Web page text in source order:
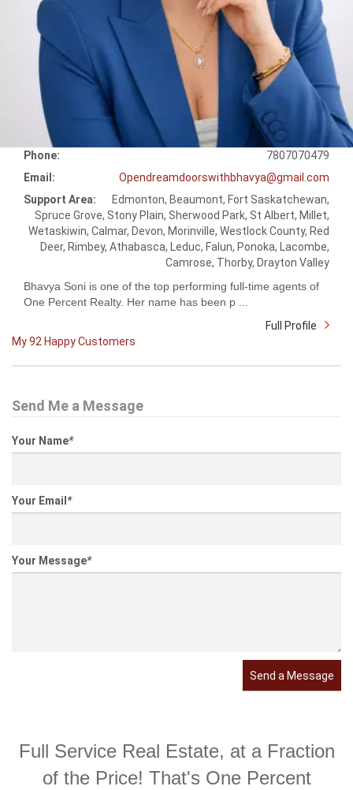
Phone:
7807070479
Email:
Opendreamdoorswithbhavya@gmail.com
Support Area:
Edmonton, Beaumont, Fort Saskatchewan,
Spruce Grove, Stony Plain, Sherwood Park, St Albert, Millet,
Wetaskiwin, Calmar, Devon, Morinville, Westlock County, Red
Deer, Rimbey, Athabasca, Leduc, Falun, Ponoka, Lacombe,
Camrose, Thorby, Drayton Valley
Bhavya Soni is one of the top performing full-time agents of
One Percent Realty. Her name has been p ...
Full Profile
My 92 Happy Customers
Send Me a Message
Your Name*
Your Email *
Your Message*
Send a Message
Full Service Real Estate, at a Fraction
of the Price! That's One Percent